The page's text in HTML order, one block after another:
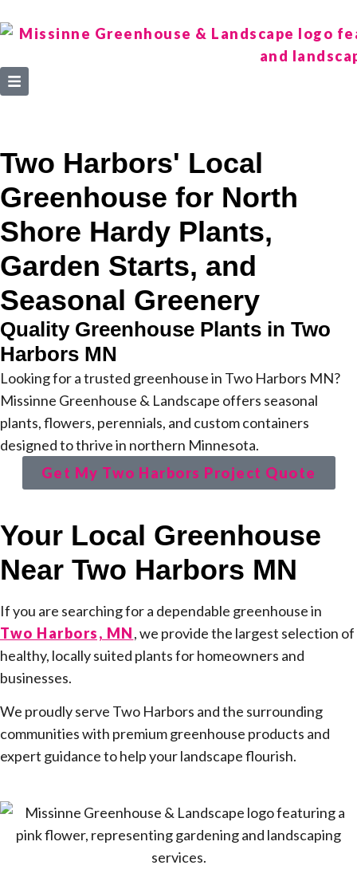
Two Harbors' Local
Greenhouse for North
Shore Hardy Plants,
Garden Starts, and
Seasonal Greenery
Quality Greenhouse Plants in Two
Harbors MN
Looking for a trusted greenhouse in Two Harbors MN?
Missinne Greenhouse & Landscape offers seasonal
plants, flowers, perennials, and custom containers
designed to thrive in northern Minnesota.
Get My Two Harbors Project Quote
Your Local Greenhouse
Near Two Harbors MN
If you are searching for a dependable greenhouse in
Two Harbors, MN, we provide the largest selection of
healthy, locally suited plants for homeowners and
businesses.
We proudly serve Two Harbors and the surrounding
communities with premium greenhouse products and
expert guidance to help your landscape flourish.